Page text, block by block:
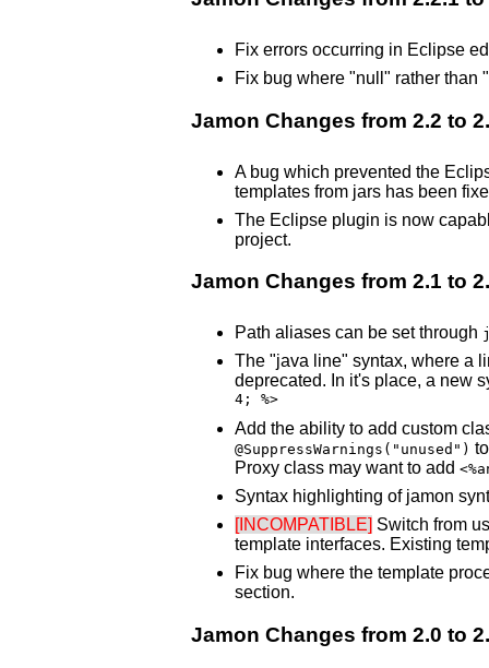
Fix errors occurring in Eclipse
Fix bug where "null" rather than
Jamon Changes from 2.2 to
A bug which prevented the
templates from jars has been
The Eclipse plugin is now
project.
Jamon Changes from 2.1 to
Path aliases can be set through
The "java line" syntax, where a
deprecated. In it's place, a new
4; %>
Add the ability to add custom
@SuppressWarnings("unused")
Proxy class may want to add
Syntax highlighting of jamon
[INCOMPATIBLE] Switch from
template interfaces. Existing
Fix bug where the template
section.
Jamon Changes from 2.0 to